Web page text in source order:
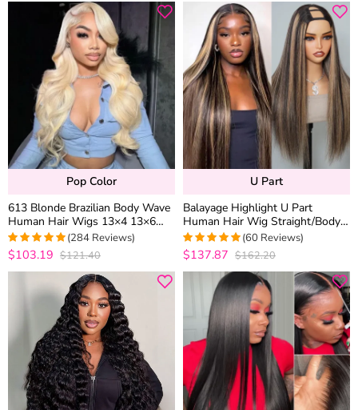
Pop Color
613 Blonde Brazilian Body Wave
Human Hair Wigs 13×4 13×6
HD Lace Front Wigs 180%
Density
4.9471830985915
out of 5
(284 Reviews)
$103.19 $121.40
U Part
Balayage Highlight U Part
Human Hair Wig Straight/Body
Wave No Glue Protective Style
4.95out of 5
(60 Reviews)
$137.87 $162.20